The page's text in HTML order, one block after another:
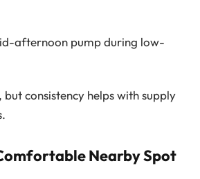
afternoon pump during low-
consistency helps with supply
Nearby Spot